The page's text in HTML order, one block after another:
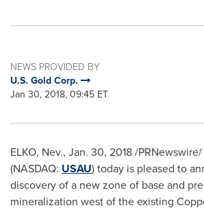
NEWS PROVIDED BY
U.S. Gold Corp.
Jan 30, 2018, 09:45 ET
ELKO, Nev., Jan. 30, 2018/
(NASDAQ: USAU) today is pleased to
discovery of a new zone of base and
mineralization west of the existing